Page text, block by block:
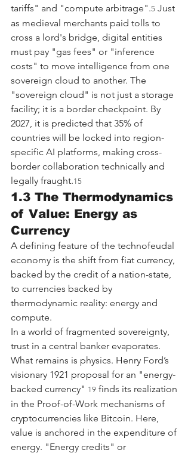
tariffs" and "compute arbitrage".5 Just
as medieval merchants paid tolls to
cross a lord's bridge, digital entities
must pay "gas fees" or "inference
costs" to move intelligence from one
sovereign cloud to another. The
"sovereign cloud" is not just a storage
facility; it is a border checkpoint. By
2027, it is predicted that 35% of
countries will be locked into region-
specific AI platforms, making cross-
border collaboration technically and
legally fraught.15
1.3 The Thermodynamics
of Value: Energy as
Currency
A defining feature of the technofeudal
economy is the shift from fiat currency,
backed by the credit of a nation-state,
to currencies backed by
thermodynamic reality: energy and
compute.
In a world of fragmented sovereignty,
trust in a central banker evaporates.
What remains is physics. Henry Ford’s
visionary 1921 proposal for an "energy-
backed currency" 19 finds its realization
in the Proof-of-Work mechanisms of
cryptocurrencies like Bitcoin. Here,
value is anchored in the expenditure of
energy. "Energy credits" or